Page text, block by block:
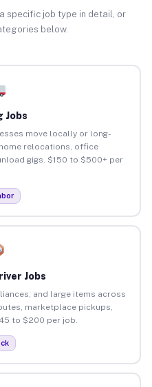
specific job type in detail, or
below.
Jobs
move locally or long-
relocations, office
gigs. $150 to $500+ per
Jobs
and large items across
marketplace pickups,
to $200 per job.